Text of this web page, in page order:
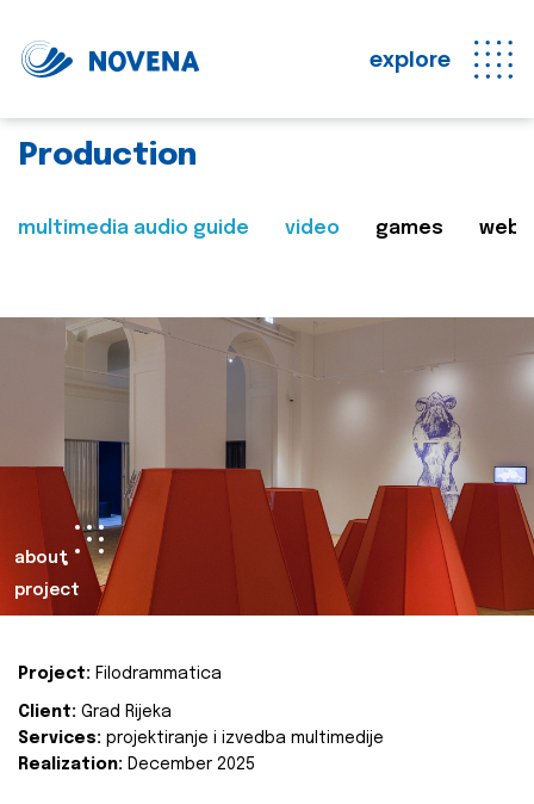
explore
Production
multimedia audio guide video games web
about
project
Project: Filodrammatica
Client: Grad Rijeka
Services: projektiranje i izvedba multimedije
Realization: December 2025